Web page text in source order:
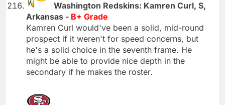
Washington Redskins: Kamren Curl, S,
Arkansas - B+ Grade
Kamren Curl would've been a solid, mid-round
prospect if it weren't for speed concerns, but
he's a solid choice in the seventh frame. He
might be able to provide nice depth in the
secondary if he makes the roster.